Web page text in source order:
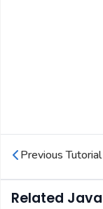
Previous Tutorial
Related